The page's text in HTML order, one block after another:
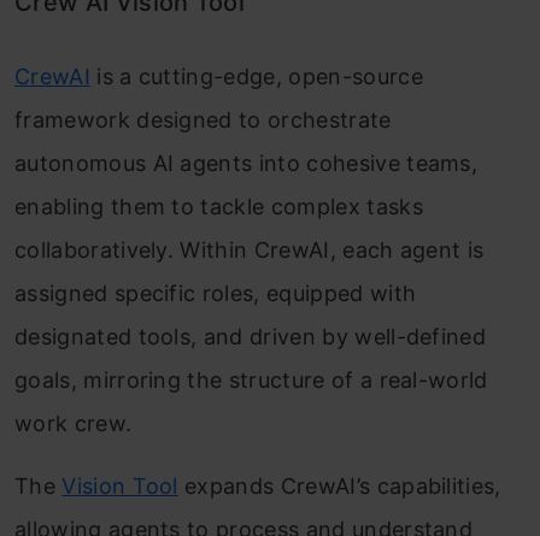
CrewAI is a cutting-edge, open-source
framework designed to orchestrate
autonomous AI agents into cohesive teams,
enabling them to tackle complex tasks
collaboratively. Within CrewAI, each agent is
assigned specific roles, equipped with
designated tools, and driven by well-defined
goals, mirroring the structure of a real-world
work crew.
The Vision Tool expands CrewAI’s capabilities,
allowing agents to process and understand